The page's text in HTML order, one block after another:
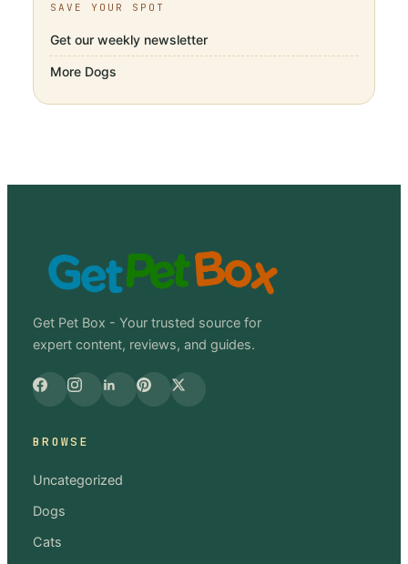
SAVE YOUR SPOT
Get our weekly newsletter
More Dogs
Get Pet Box - Your trusted source for
expert content, reviews, and guides.
BROWSE
Uncategorized
Dogs
Cats